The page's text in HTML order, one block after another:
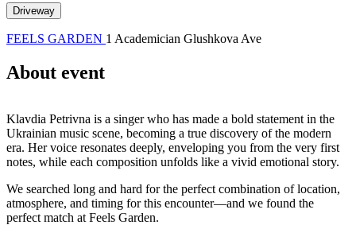
Driveway
FEELS GARDEN 1 Academician Glushkova Ave
About event
Klavdia Petrivna is a singer who has made a bold statement in the
Ukrainian music scene, becoming a true discovery of the modern
era. Her voice resonates deeply, enveloping you from the very first
notes, while each composition unfolds like a vivid emotional story.
We searched long and hard for the perfect combination of location,
atmosphere, and timing for this encounter—and we found the
perfect match at Feels Garden.